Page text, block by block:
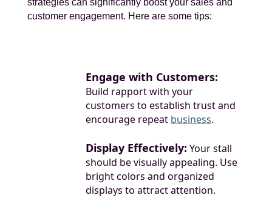
strategies can significantly boost your sales and
customer engagement. Here are some tips:
Engage with Customers:
Build rapport with your
customers to establish trust and
encourage repeat business.
Display Effectively: Your stall
should be visually appealing. Use
bright colors and organized
displays to attract attention.